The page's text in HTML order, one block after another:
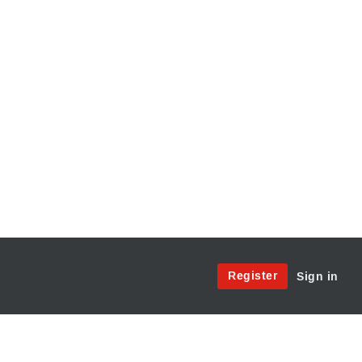
Site
Register Sign in